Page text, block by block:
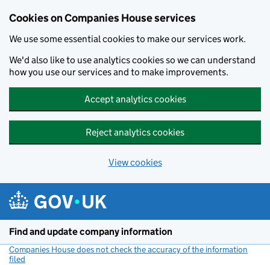
Cookies on Companies House services
We use some essential cookies to make our services work.
We'd also like to use analytics cookies so we can understand
how you use our services and to make improvements.
Accept analytics cookies
Reject analytics cookies
View cookies
Find and update company information
Companies House does not check the accuracy of the information
filed